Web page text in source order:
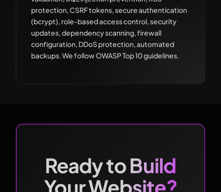
protection, CSRF tokens, secure authentication
(bcrypt), role-based access control, security
updates, dependency scanning, firewall
configuration, DDoS protection, automated
backups. We follow OWASP Top 10 guidelines.
Ready to Build
Your Website?